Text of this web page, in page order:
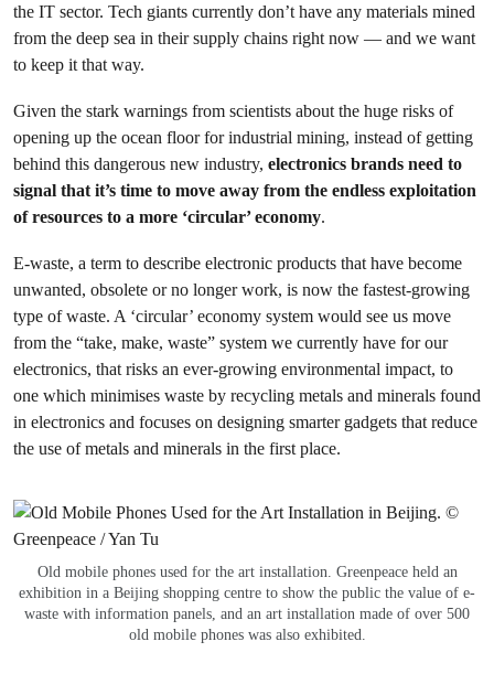
the IT sector. Tech giants currently don’t have any materials mined
from the deep sea in their supply chains right now — and we want
to keep it that way.
Given the stark warnings from scientists about the huge risks of
opening up the ocean floor for industrial mining, instead of getting
behind this dangerous new industry, electronics brands need to
signal that it’s time to move away from the endless exploitation
of resources to a more ‘circular’ economy.
E-waste, a term to describe electronic products that have become
unwanted, obsolete or no longer work, is now the fastest-growing
type of waste. A ‘circular’ economy system would see us move
from the “take, make, waste” system we currently have for our
electronics, that risks an ever-growing environmental impact, to
one which minimises waste by recycling metals and minerals found
in electronics and focuses on designing smarter gadgets that reduce
the use of metals and minerals in the first place.
Old mobile phones used for the art installation. Greenpeace held an
exhibition in a Beijing shopping centre to show the public the value of e-
waste with information panels, and an art installation made of over 500
old mobile phones was also exhibited.